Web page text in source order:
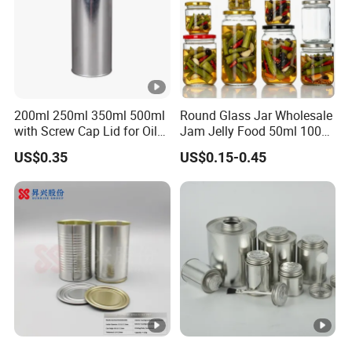
200ml 250ml 350ml 500ml
with Screw Cap Lid for Oil
Metal Tin Can
US$0.35
Round Glass Jar Wholesale
Jam Jelly Food 50ml 100ml
250ml 350ml 500ml 1 Liter
Round Empty Glass Jar
with Lid
US$0.15-0.45